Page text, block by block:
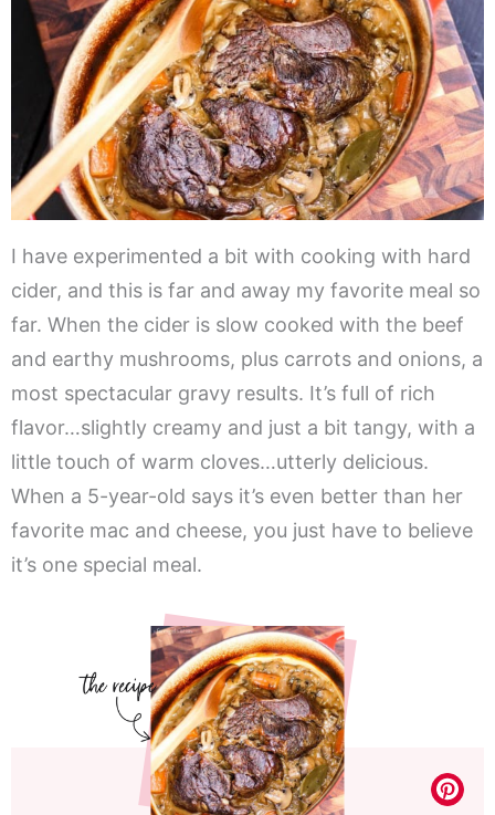
I have experimented a bit with cooking with hard
cider, and this is far and away my favorite meal so
far. When the cider is slow cooked with the beef
and earthy mushrooms, plus carrots and onions, a
most spectacular gravy results. It’s full of rich
flavor…slightly creamy and just a bit tangy, with a
little touch of warm cloves…utterly delicious.
When a 5-year-old says it’s even better than her
favorite mac and cheese, you just have to believe
it’s one special meal.